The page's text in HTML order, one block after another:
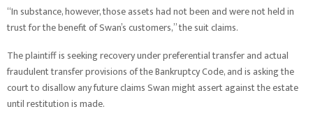
“In substance, however, those assets had not been and were not held in
trust for the benefit of Swan’s customers,” the suit claims.
The plaintiff is seeking recovery under preferential transfer and actual
fraudulent transfer provisions of the Bankruptcy Code, and is asking the
court to disallow any future claims Swan might assert against the estate
until restitution is made.